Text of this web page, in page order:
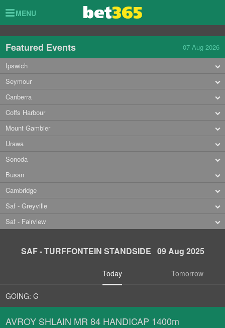
MENU
Toggle
Featured Events
07 Aug 2026
Ipswich
Seymour
Canberra
Coffs Harbour
Mount Gambier
Urawa
Sonoda
Busan
Cambridge
Saf - Greyville
Saf - Fairview
SAF - TURFFONTEIN STANDSIDE 09 Aug 2025
Today Tomorrow
GOING: G
AVROY SHLAIN MR 84 HANDICAP 1400m